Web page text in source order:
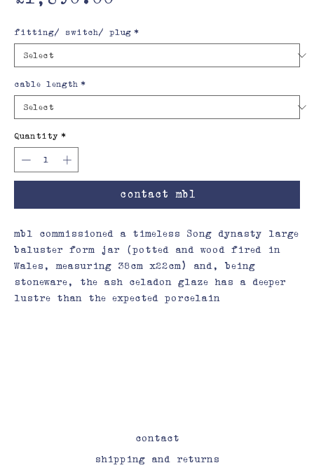
fitting/ switch/ plug *
cable length *
Quantity *
contact mbl
mbl commissioned a timeless Song dynasty large
baluster form jar (potted and wood fired in
Wales, measuring 38cm x22cm) and, being
stoneware, the ash celadon glaze has a deeper
lustre than the expected porcelain
contact
shipping and returns